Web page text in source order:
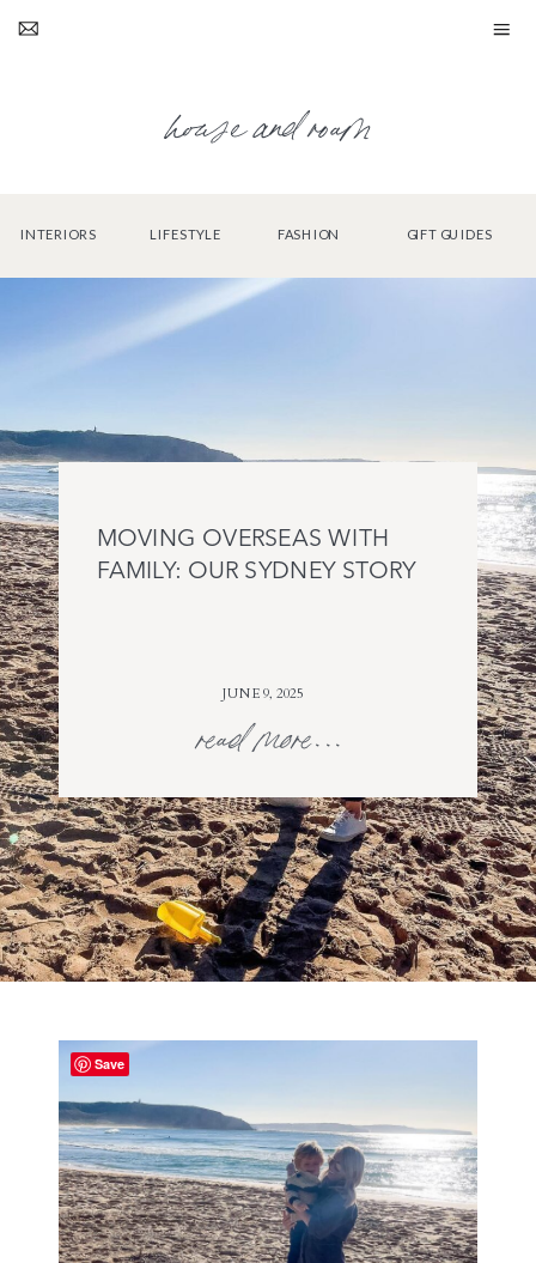
house and roam
INTERIORS LIFESTYLE FASHION GIFT GUIDES
read more...
JUNE 9, 2025
MOVING OVERSEAS WITH
FAMILY: OUR SYDNEY STORY
Save